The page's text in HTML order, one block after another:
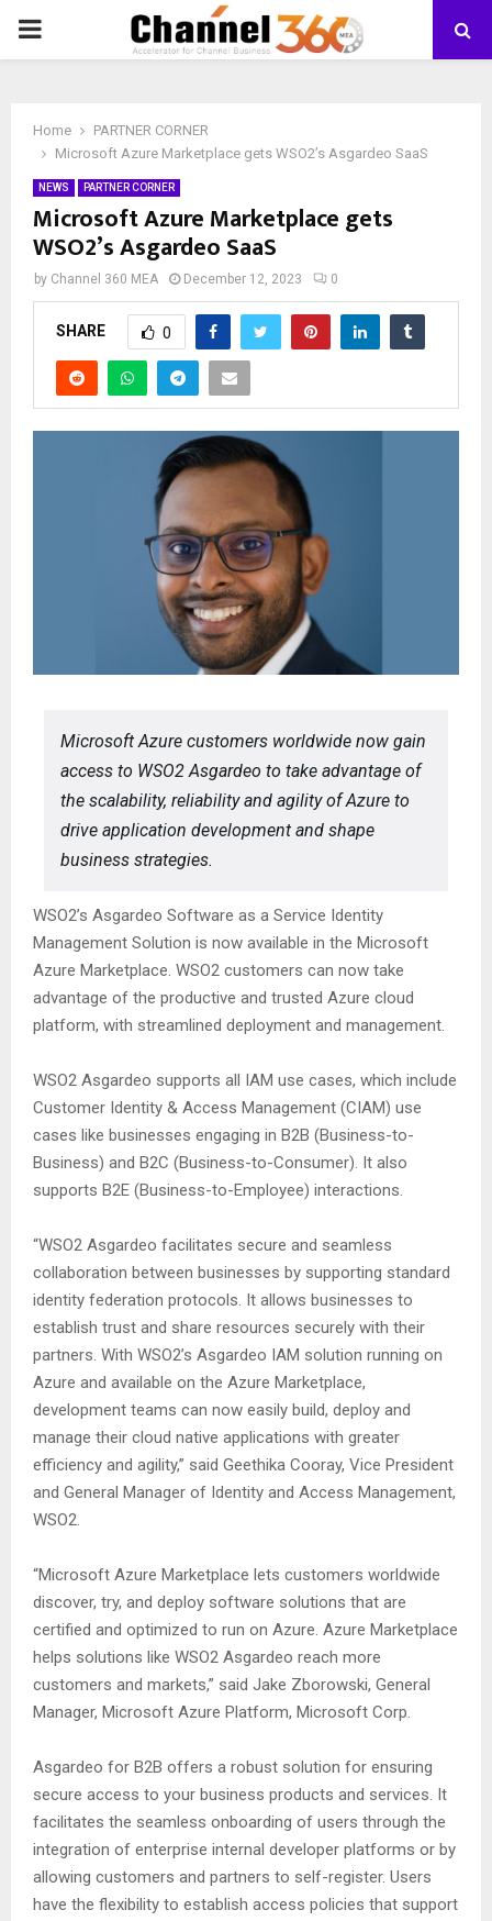
PRIMARY
Home
PARTNER CORNER
Microsoft Azure Marketplace gets WSO2’s Asgardeo SaaS
NEWS PARTNER CORNER
Microsoft Azure Marketplace gets
WSO2’s Asgardeo SaaS
by Channel 360 MEA December 12, 2023 0
SHARE 0
Microsoft Azure customers worldwide now gain
access to WSO2 Asgardeo to take advantage of
the scalability, reliability and agility of Azure to
drive application development and shape
business strategies.
WSO2’s Asgardeo Software as a Service Identity
Management Solution is now available in the Microsoft
Azure Marketplace. WSO2 customers can now take
advantage of the productive and trusted Azure cloud
platform, with streamlined deployment and management.
WSO2 Asgardeo supports all IAM use cases, which include
Customer Identity & Access Management (CIAM) use
cases like businesses engaging in B2B (Business-to-
Business) and B2C (Business-to-Consumer). It also
supports B2E (Business-to-Employee) interactions.
“WSO2 Asgardeo facilitates secure and seamless
collaboration between businesses by supporting standard
identity federation protocols. It allows businesses to
establish trust and share resources securely with their
partners. With WSO2’s Asgardeo IAM solution running on
Azure and available on the Azure Marketplace,
development teams can now easily build, deploy and
manage their cloud native applications with greater
efficiency and agility,” said Geethika Cooray, Vice President
and General Manager of Identity and Access Management,
WSO2.
“Microsoft Azure Marketplace lets customers worldwide
discover, try, and deploy software solutions that are
certified and optimized to run on Azure. Azure Marketplace
helps solutions like WSO2 Asgardeo reach more
customers and markets,” said Jake Zborowski, General
Manager, Microsoft Azure Platform, Microsoft Corp.
Asgardeo for B2B offers a robust solution for ensuring
secure access to your business products and services. It
facilitates the seamless onboarding of users through the
integration of enterprise internal developer platforms or by
allowing customers and partners to self-register. Users
have the flexibility to establish access policies that support